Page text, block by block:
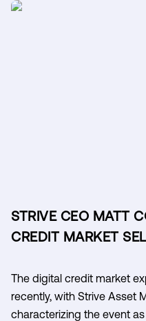
STRIVE CEO MATT
CREDIT MARKET
The digital credit market
recently, with Strive Asset
characterizing the event